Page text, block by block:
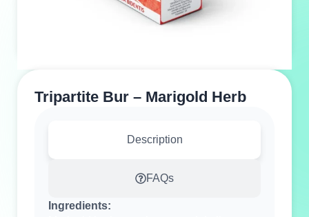
Tripartite Bur – Marigold Herb
Description
FAQs
Ingredients: